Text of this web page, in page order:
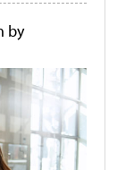
by